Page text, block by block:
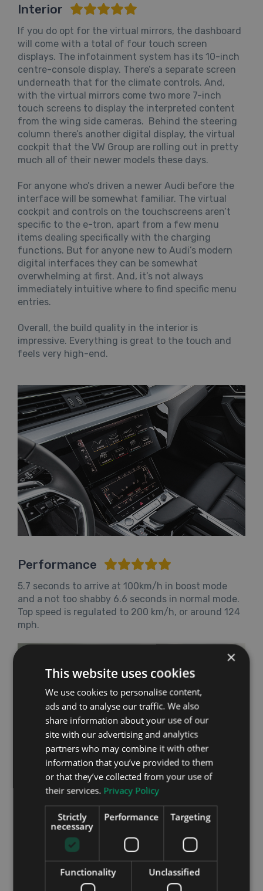
Interior
If you do opt for the virtual mirrors, the dashboard
will come with a total of four touch screen
displays. The infotainment system has its 10-inch
centre-console display. There’s a separate screen
underneath that for the climate controls. And,
with the virtual mirrors come two more 7-inch
touch screens to display the interpreted content
from the wing side cameras. Behind the steering
column there’s another digital display, the virtual
cockpit that the VW Group are rolling out in pretty
much all of their newer models these days.
For anyone who’s driven a newer Audi before the
interface will be somewhat familiar. The virtual
cockpit and controls on the touchscreens aren’t
specific to the e-tron, apart from a few menu
items dealing specifically with the charging
functions. But for anyone new to Audi’s modern
digital interfaces they can be somewhat
overwhelming at first. And, it’s not always
immediately intuitive where to find specific menu
entries.
Overall, the build quality in the interior is
impressive. Everything is great to the touch and
feels very high-end.
Performance
5.7 seconds to arrive at 100km/h in boost mode
and a not too shabby 6.6 seconds in normal mode.
Top speed is regulated to 200 km/h, or around 124
mph.
Running Costs
The e-tron has a 95 kWh battery compared to the
I-PACE’s 90 kWh but in almost all the tests, the
Audi has been shown to have a bit less range
between charges. Real world conditions will never
×
This website uses cookies
We use cookies to personalise content,
ads and to analyse our traffic. We also
share information about your use of our
site with our advertising and analytics
partners who may combine it with other
information that you’ve provided to them
or that they’ve collected from your use of
their services. Privacy Policy
Strictly
necessary
Performance Targeting
Functionality Unclassified